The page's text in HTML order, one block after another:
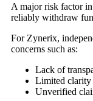
A major risk factor
reliably withdraw
For Zynerix,
concerns such as:
Lack of
Limited
Unverified